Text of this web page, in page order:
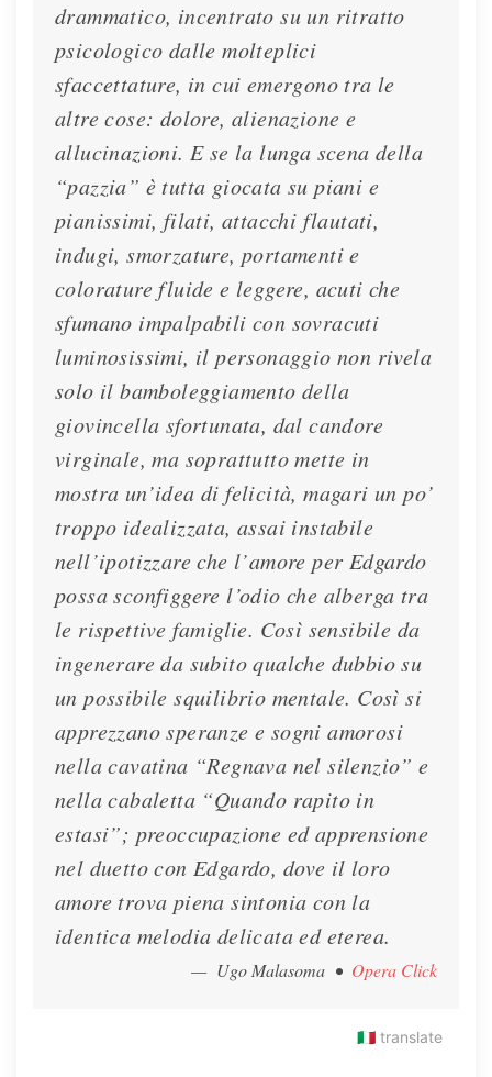
Interview - La Repubblica - 2023
Lisette talks with La Repubblica about her
upcoming performances of Lucia at the Teatro
alla Scala
Interview Feb. 2, 2023
drammatico, incentrato su un ritratto
psicologico dalle molteplici
sfaccettature, in cui emergono tra le
altre cose: dolore, alienazione e
allucinazioni. E se la lunga scena della
“pazzia” è tutta giocata su piani e
pianissimi, filati, attacchi flautati,
indugi, smorzature, portamenti e
colorature fluide e leggere, acuti che
sfumano impalpabili con sovracuti
luminosissimi, il personaggio non rivela
solo il bamboleggiamento della
giovincella sfortunata, dal candore
virginale, ma soprattutto mette in
mostra un’idea di felicità, magari un po’
troppo idealizzata, assai instabile
nell’ipotizzare che l’amore per Edgardo
possa sconfiggere l’odio che alberga tra
le rispettive famiglie. Così sensibile da
ingenerare da subito qualche dubbio su
un possibile squilibrio mentale. Così si
apprezzano speranze e sogni amorosi
nella cavatina “Regnava nel silenzio” e
nella cabaletta “Quando rapito in
estasi”; preoccupazione ed apprensione
nel duetto con Edgardo, dove il loro
amore trova piena sintonia con la
identica melodia delicata ed eterea.
— Ugo Malasoma • Opera Click
🇮🇹 translate